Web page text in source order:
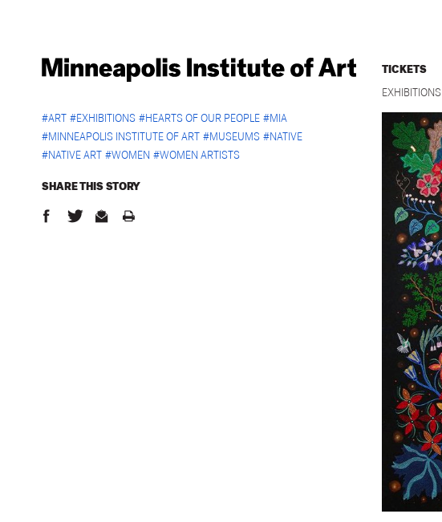
TICKETS
EXHIBITIONS
#ART #EXHIBITIONS #HEARTS OF OUR PEOPLE #MIA
#MINNEAPOLIS INSTITUTE OF ART #MUSEUMS #NATIVE
#NATIVE ART #WOMEN #WOMEN ARTISTS
SHARE THIS STORY